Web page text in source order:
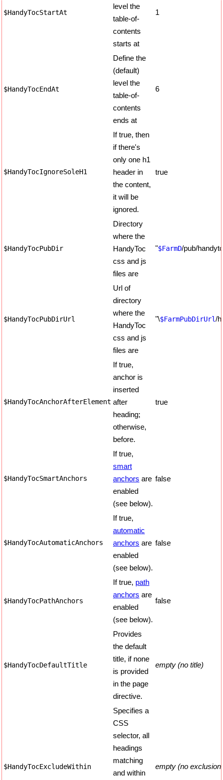
$HandyTocStartAt
level the
table-of-
contents
starts at
1
$HandyTocEndAt
Define the
(default)
level the
table-of-
contents
ends at
6
$HandyTocIgnoreSoleH1
If true, then
if there's
only one h1
header in
the content,
it will be
ignored.
true
$HandyTocPubDir
Directory
where the
HandyToc
css and js
files are
"$FarmD/pub/
$HandyTocPubDirUrl
Url of
directory
where the
HandyToc
css and js
files are
"\$FarmPubDirUrl/
$HandyTocAnchorAfterElement
If true,
anchor is
inserted
after
heading;
otherwise,
before.
true
$HandyTocSmartAnchors
If true,
smart
anchors are
enabled
(see below).
false
$HandyTocAutomaticAnchors
If true,
automatic
anchors are
enabled
(see below).
false
$HandyTocPathAnchors
If true, path
anchors are
enabled
(see below).
false
$HandyTocDefaultTitle
Provides
the default
title, if none
is provided
in the page
directive.
empty (no title)
$HandyTocExcludeWithin
Specifies a
CSS
selector, all
headings
matching
and within
empty (no